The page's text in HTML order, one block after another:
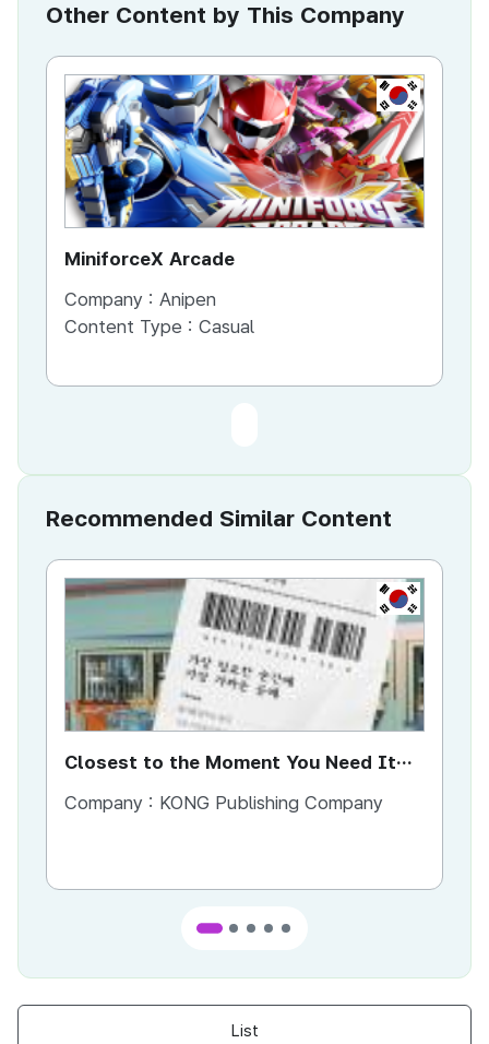
Other Content by This Company
KR
MiniforceX Arcade
Company : Anipen
Content Type : Casual
Recommended Similar Content
KR
Closest to the Moment You Need It
Company : KONG Publishing Company
List